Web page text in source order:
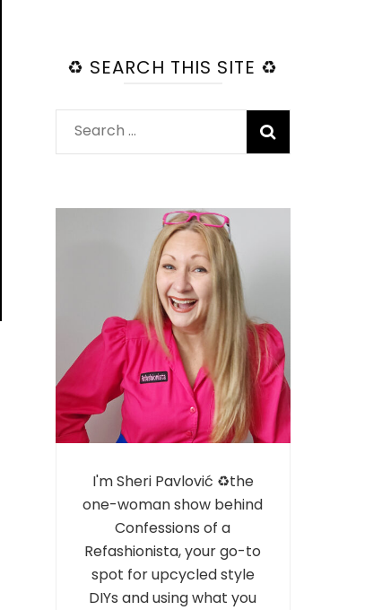
♻️ SEARCH THIS SITE ♻️
Search
for:
I'm Sheri Pavlović ♻️the
one-woman show behind
Confessions of a
Refashionista, your go-to
spot for upcycled style
DIYs and using what you